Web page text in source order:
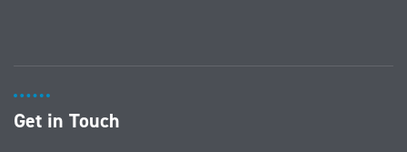
Get in Touch